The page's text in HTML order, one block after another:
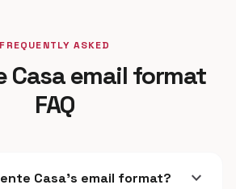
FREQUENTLY ASKED
Casa email format
FAQ
Casa's email format? expand_more